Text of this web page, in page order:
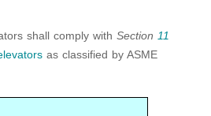
shall comply with Section 11
as classified by ASME